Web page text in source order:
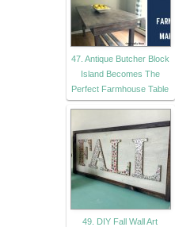
47. Antique Butcher Block
Island Becomes The
Perfect Farmhouse Table
49. DIY Fall Wall Art